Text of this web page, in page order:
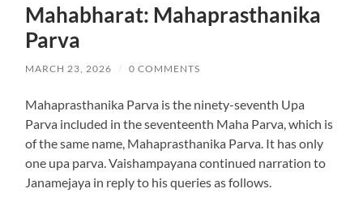
Mahabharat: Mahaprasthanika
Parva
MARCH 23, 2026 / 0 COMMENTS
Mahaprasthanika Parva is the ninety-seventh Upa
Parva included in the seventeenth Maha Parva, which is
of the same name, Mahaprasthanika Parva. It has only
one upa parva. Vaishampayana continued narration to
Janamejaya in reply to his queries as follows.